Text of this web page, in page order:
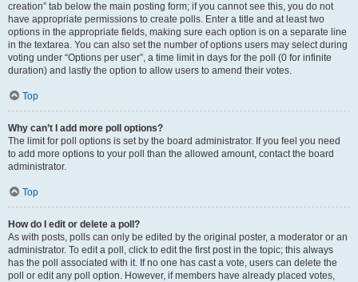
creation” tab below the main posting form; if you cannot see this, you do not
have appropriate permissions to create polls. Enter a title and at least two
options in the appropriate fields, making sure each option is on a separate line
in the textarea. You can also set the number of options users may select during
voting under “Options per user”, a time limit in days for the poll (0 for infinite
duration) and lastly the option to allow users to amend their votes.
Top
Why can’t I add more poll options?
The limit for poll options is set by the board administrator. If you feel you need
to add more options to your poll than the allowed amount, contact the board
administrator.
Top
How do I edit or delete a poll?
As with posts, polls can only be edited by the original poster, a moderator or an
administrator. To edit a poll, click to edit the first post in the topic; this always
has the poll associated with it. If no one has cast a vote, users can delete the
poll or edit any poll option. However, if members have already placed votes,